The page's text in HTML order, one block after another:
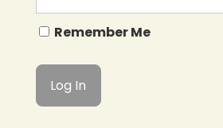
Remember Me